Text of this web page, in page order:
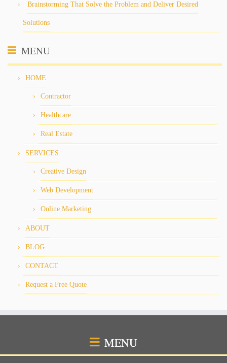
Brainstorming That Solve the Problem and Deliver Desired
Solutions
MENU
HOME
Contractor
Healthcare
Real Estate
SERVICES
Creative Design
Web Development
Online Marketing
ABOUT
BLOG
CONTACT
Request a Free Quote
MENU